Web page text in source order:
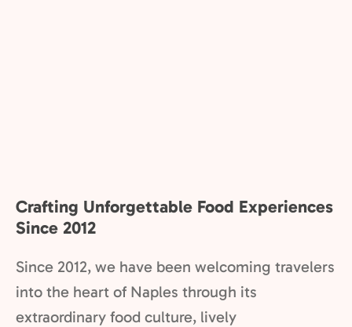
Crafting Unforgettable Food Experiences
Since 2012
Since 2012, we have been welcoming travelers
into the heart of Naples through its
extraordinary food culture, lively